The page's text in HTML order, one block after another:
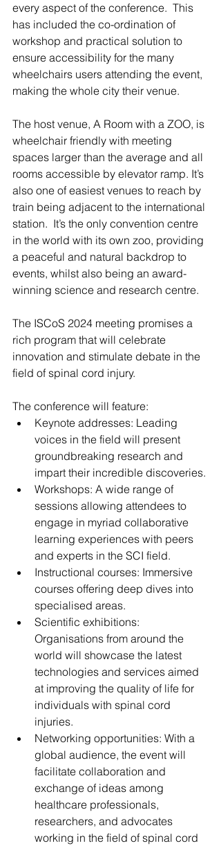
every aspect of the conference.  This
has included the co-ordination of
workshop and practical solution to
ensure accessibility for the many
wheelchairs users attending the event,
making the whole city their venue.
The host venue, A Room with a ZOO, is
wheelchair friendly with meeting
spaces larger than the average and all
rooms accessible by elevator ramp. It’s
also one of easiest venues to reach by
train being adjacent to the international
station.  It’s the only convention centre
in the world with its own zoo, providing
a peaceful and natural backdrop to
events, whilst also being an award-
winning science and research centre.
The ISCoS 2024 meeting promises a
rich program that will celebrate
innovation and stimulate debate in the
field of spinal cord injury.
The conference will feature:
Keynote addresses: Leading
voices in the field will present
groundbreaking research and
impart their incredible discoveries.
Workshops: A wide range of
sessions allowing attendees to
engage in myriad collaborative
learning experiences with peers
and experts in the SCI field.
Instructional courses: Immersive
courses offering deep dives into
specialised areas.
Scientific exhibitions:
Organisations from around the
world will showcase the latest
technologies and services aimed
at improving the quality of life for
individuals with spinal cord
injuries.
Networking opportunities: With a
global audience, the event will
facilitate collaboration and
exchange of ideas among
healthcare professionals,
researchers, and advocates
working in the field of spinal cord